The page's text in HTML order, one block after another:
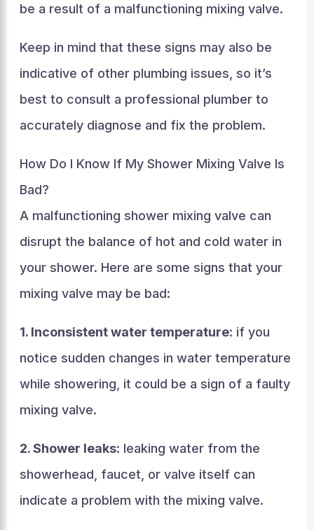
be a result of a malfunctioning mixing valve.
Keep in mind that these signs may also be
indicative of other plumbing issues, so it’s
best to consult a professional plumber to
accurately diagnose and fix the problem.
How Do I Know If My Shower Mixing Valve Is
Bad?
A malfunctioning shower mixing valve can
disrupt the balance of hot and cold water in
your shower. Here are some signs that your
mixing valve may be bad:
1. Inconsistent water temperature: if you
notice sudden changes in water temperature
while showering, it could be a sign of a faulty
mixing valve.
2. Shower leaks: leaking water from the
showerhead, faucet, or valve itself can
indicate a problem with the mixing valve.